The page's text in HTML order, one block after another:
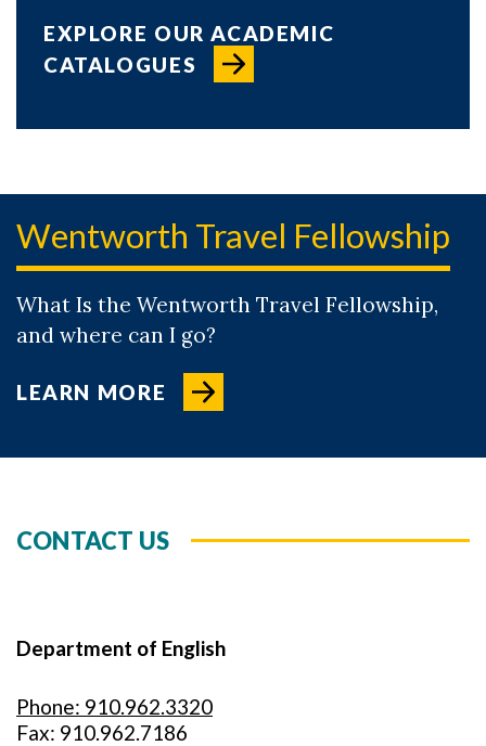
EXPLORE OUR ACADEMIC
CATALOGUES
Wentworth Travel Fellowship
What Is the Wentworth Travel Fellowship,
and where can I go?
LEARN MORE
CONTACT US
Department of English
Phone: 910.962.3320
Fax: 910.962.7186